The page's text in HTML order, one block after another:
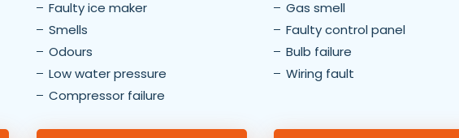
Faulty ice maker
Smells
Odours
Low water pressure
Compressor failure
Gas smell
Faulty control panel
Bulb failure
Wiring fault